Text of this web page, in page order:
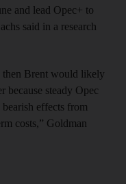
and lead Opec+ to
said in a research
then Brent would likely
because steady Opec
effects from
costs,” Goldman